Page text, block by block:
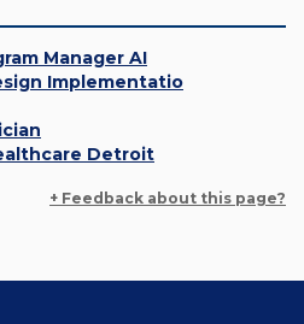
Manager AI
Implementatio
Detroit
+ Feedback about this page?